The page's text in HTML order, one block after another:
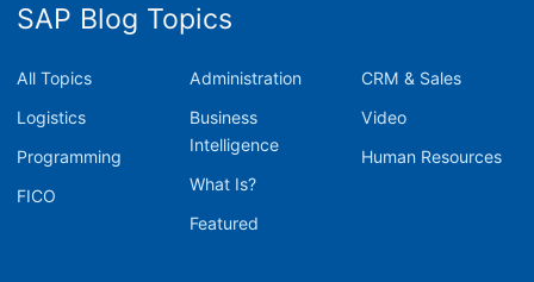
SAP Blog Topics
All Topics
Logistics
Programming
FICO
Administration
Business
Intelligence
What Is?
Featured
CRM & Sales
Video
Human Resources